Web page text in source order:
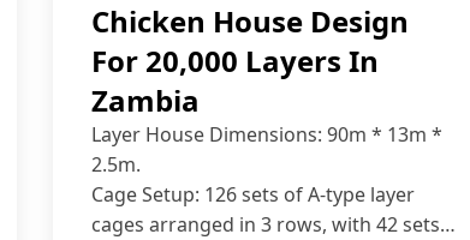
Chicken House Design
For 20,000 Layers In
Zambia
Layer House Dimensions: 90m * 13m *
2.5m.
Cage Setup: 126 sets of A-type layer
cages arranged in 3 rows, with 42 sets